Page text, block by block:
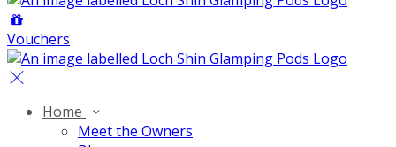
Vouchers
Home
Meet the Owners